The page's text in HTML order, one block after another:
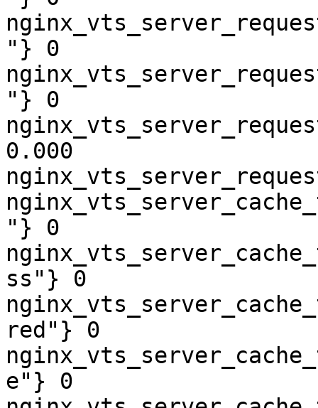
"} 0
"} 0
0.000
"} 0
ss"} 0
red"} 0
e"} 0